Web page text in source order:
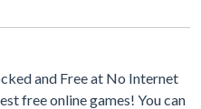
and Free at No Internet
free online games! You can